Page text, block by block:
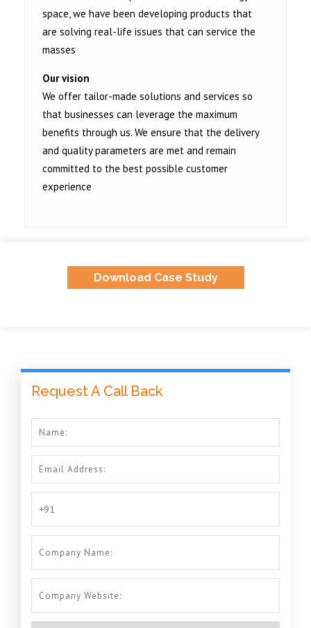
space, we have been developing products that
are solving real-life issues that can service the
masses
Our vision
We offer tailor-made solutions and services so
that businesses can leverage the maximum
benefits through us. We ensure that the delivery
and quality parameters are met and remain
committed to the best possible customer
experience
Download Case Study
Request A Call Back